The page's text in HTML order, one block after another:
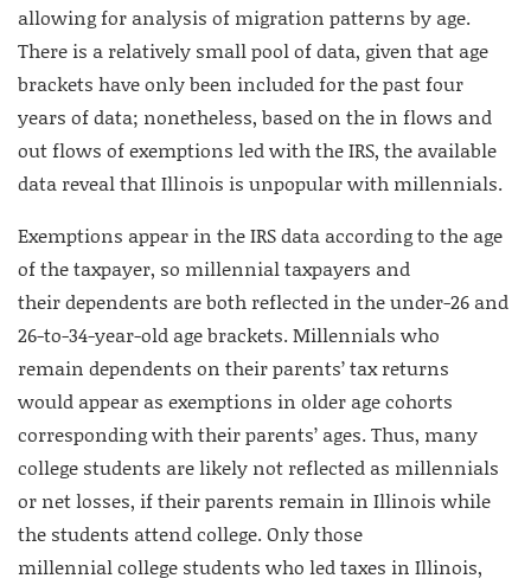
allowing for analysis of migration patterns by age.
There is a relatively small pool of data, given that age
brackets have only been included for the past four
years of data; nonetheless, based on the in flows and
out flows of exemptions led with the IRS, the available
data reveal that Illinois is unpopular with millennials.
Exemptions appear in the IRS data according to the age
of the taxpayer, so millennial taxpayers and
their dependents are both reflected in the under-26 and
26-to-34-year-old age brackets. Millennials who
remain dependents on their parents’ tax returns
would appear as exemptions in older age cohorts
corresponding with their parents’ ages. Thus, many
college students are likely not reflected as millennials
or net losses, if their parents remain in Illinois while
the students attend college. Only those
millennial college students who led taxes in Illinois,